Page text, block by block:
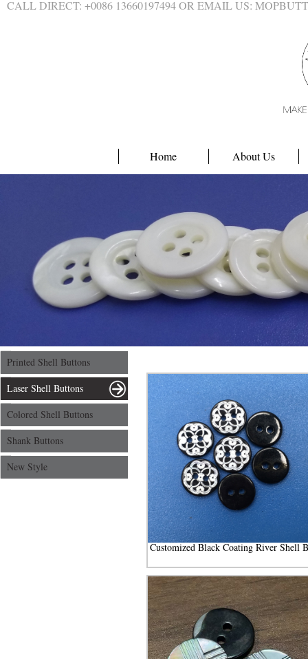
CALL DIRECT: +0086 13660197494 OR EMAIL US:
Home About Us
Printed Shell Buttons
Laser Shell Buttons
Colored Shell Buttons
Shank Buttons
New Style
Customized Black Coating River Shell